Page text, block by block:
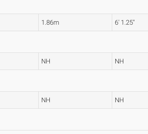
1.86m 6' 1.25"
NH NH
NH NH